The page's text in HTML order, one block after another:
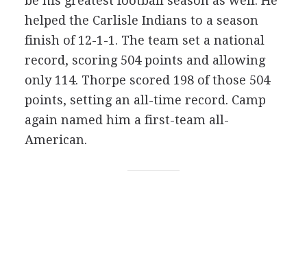
helped the Carlisle Indians to a season
finish of 12-1-1. The team set a national
record, scoring 504 points and allowing
only 114. Thorpe scored 198 of those 504
points, setting an all-time record. Camp
again named him a first-team all-
American.